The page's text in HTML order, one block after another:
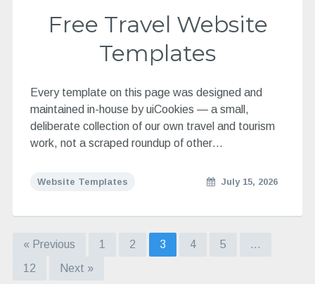
Free Travel Website
Templates
Every template on this page was designed and
maintained in-house by uiCookies — a small,
deliberate collection of our own travel and tourism
work, not a scraped roundup of other…
Website Templates July 15, 2026
« Previous 1 2 3 4 5
…
12
Next »